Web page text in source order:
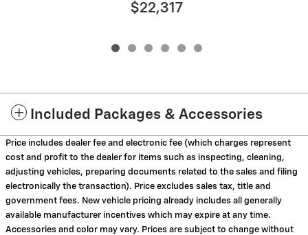
$22,317
Included Packages & Accessories
Price includes dealer fee and electronic fee (which charges represent
cost and profit to the dealer for items such as inspecting, cleaning,
adjusting vehicles, preparing documents related to the sales and filing
electronically the transaction). Price excludes sales tax, title and
government fees. New vehicle pricing already includes all generally
available manufacturer incentives which may expire at any time.
Accessories and color may vary. Prices are subject to change without